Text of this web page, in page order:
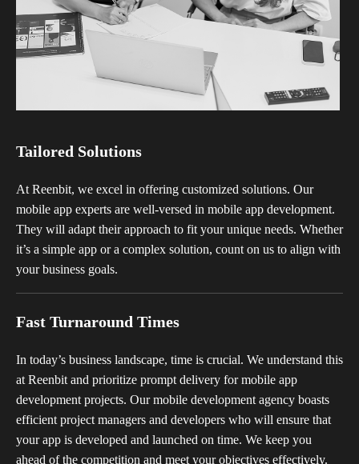
Tailored Solutions
At Reenbit, we excel in offering customized solutions. Our
mobile app experts are well-versed in mobile app development.
They will adapt their approach to fit your unique needs. Whether
it’s a simple app or a complex solution, count on us to align with
your business goals.
Fast Turnaround Times
In today’s business landscape, time is crucial. We understand this
at Reenbit and prioritize prompt delivery for mobile app
development projects. Our mobile development agency boasts
efficient project managers and developers who will ensure that
your app is developed and launched on time. We keep you
ahead of the competition and meet your objectives effectively.